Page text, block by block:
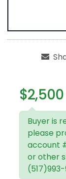
Buyer is
please
account
or other